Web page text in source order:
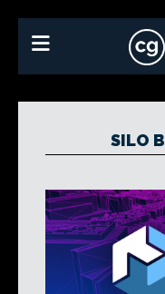
SILO